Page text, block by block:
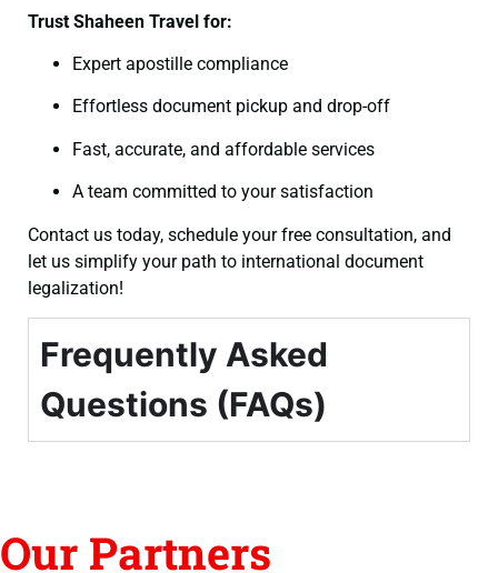
Trust Shaheen Travel for:
Expert apostille compliance
Effortless document pickup and drop-off
Fast, accurate, and affordable services
A team committed to your satisfaction
Contact us today, schedule your free consultation, and
let us simplify your path to international document
legalization!
Frequently Asked
Questions (FAQs)
Our Partners